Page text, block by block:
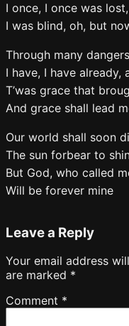
I once, I once was
I was blind, oh, but
Through many
I have, I have already,
T’was grace that
And grace shall lead
Our world shall soon
The sun forbear to
But God, who called
Will be forever mine
Leave a Reply
Your email address
are marked *
Comment *